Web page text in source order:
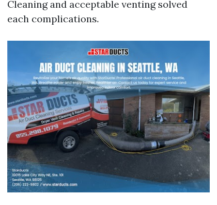
Cleaning and acceptable venting solved
each complications.